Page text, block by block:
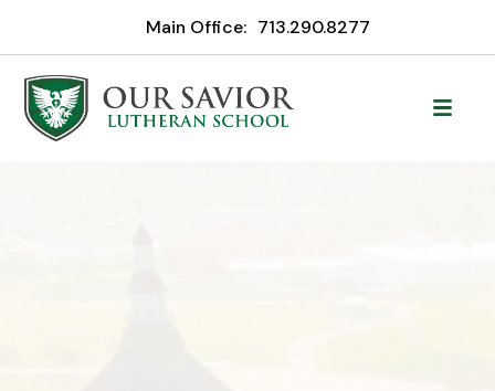
Main Office: 713.290.8277